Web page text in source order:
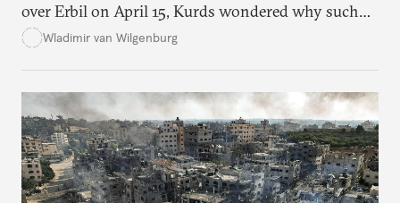
over Erbil on April 15, Kurds wondered why such
defenses weren’t activated when they were attacked.
Wladimir van Wilgenburg